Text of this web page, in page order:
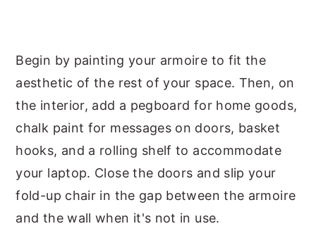
Begin by painting your armoire to fit the
aesthetic of the rest of your space. Then, on
the interior, add a pegboard for home goods,
chalk paint for messages on doors, basket
hooks, and a rolling shelf to accommodate
your laptop. Close the doors and slip your
fold-up chair in the gap between the armoire
and the wall when it's not in use.